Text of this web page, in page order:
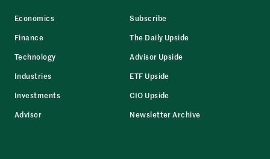
Economics
Finance
Technology
Industries
Investments
Advisor
Subscribe
The Daily Upside
Advisor Upside
ETF Upside
CIO Upside
Newsletter Archive